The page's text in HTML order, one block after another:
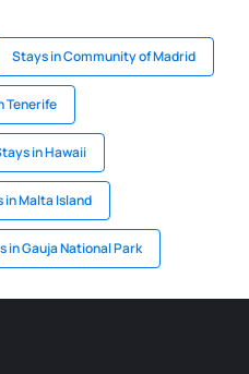
Stays in Community of Madrid
Tenerife
in Hawaii
in Malta Island
in Gauja National Park